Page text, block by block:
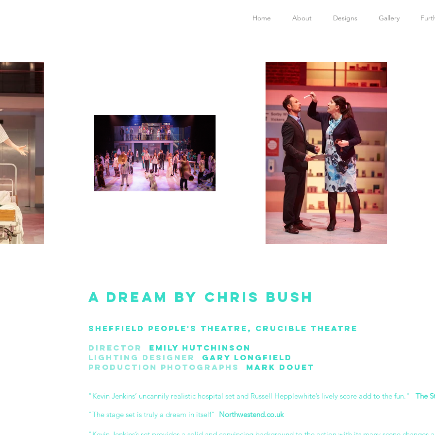
Home About Designs Gallery
A Dream by Chris Bush
Sheffield People's Theatre, Crucible Theatre
Director
Emily Hutchinson
Lighting Designer
Gary Longfield
Production Photographs
Mark Douet
"Kevin Jenkins’ uncannily realistic hospital set and Russell Hepplewhite’s lively score add to the fun." The
"The stage set is truly a dream in itself" Northwestend.co.uk